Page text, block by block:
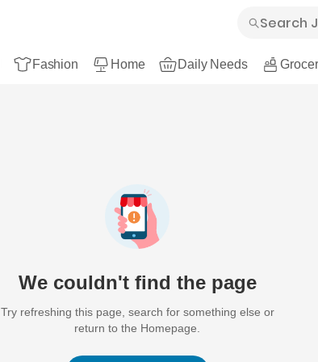
Fashion Home Daily Needs
We couldn't find the page
Try refreshing this page, search for something else or
return to the Homepage.